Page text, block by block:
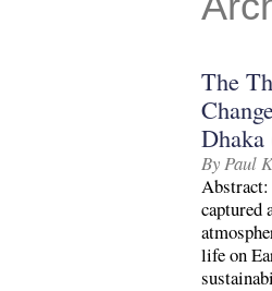
The
Dhaka
By Paul
Abstract:
captured
life on